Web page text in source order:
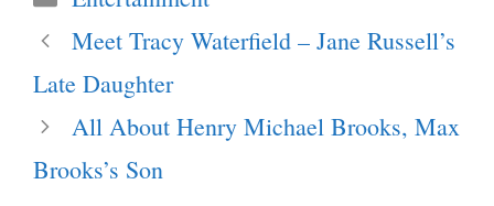
Meet Tracy Waterfield – Jane Russell’s
Late Daughter
All About Henry Michael Brooks, Max
Brooks’s Son